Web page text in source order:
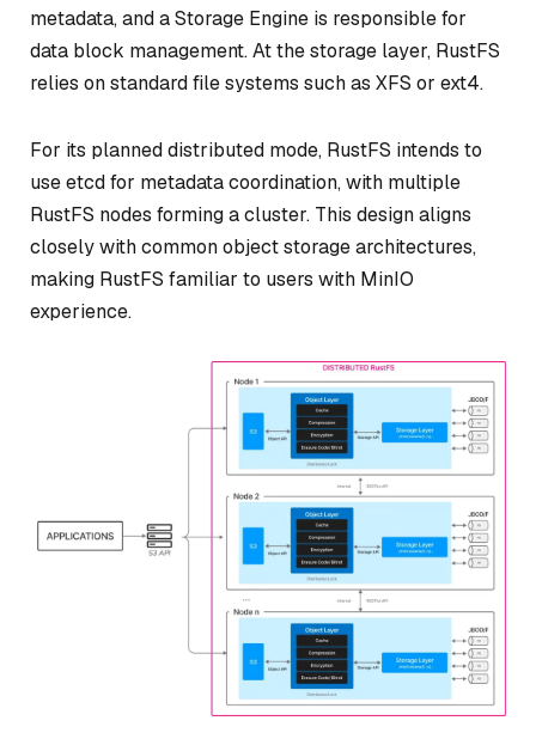
metadata, and a Storage Engine is responsible for
data block management. At the storage layer, RustFS
relies on standard file systems such as XFS or ext4.
For its planned distributed mode, RustFS intends to
use etcd for metadata coordination, with multiple
RustFS nodes forming a cluster. This design aligns
closely with common object storage architectures,
making RustFS familiar to users with MinIO
experience.